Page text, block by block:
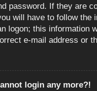
password. If they are
will have to follow
logon; this information
e-mail address or
login any more?!